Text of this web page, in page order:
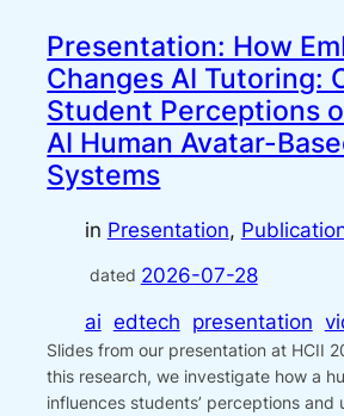
Presentation: How
Changes AI Tutoring:
Student Perceptions
AI Human Avatar-
Systems
in Presentation,
dated 2026-07-28
ai edtech presentation
Slides from our presentation at HCII
this research, we investigate how a
influences students’ perceptions and